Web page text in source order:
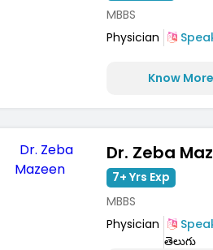
MBBS
Physician
Know More
Dr. Zeba
7+ Yrs Exp
MBBS
Physician
తెలుగు